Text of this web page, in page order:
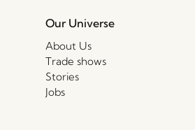
Our Universe
About Us
Trade shows
Stories
Jobs